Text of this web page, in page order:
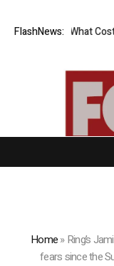
FlashNews:
But at What
Home»Ring’s
fears since the